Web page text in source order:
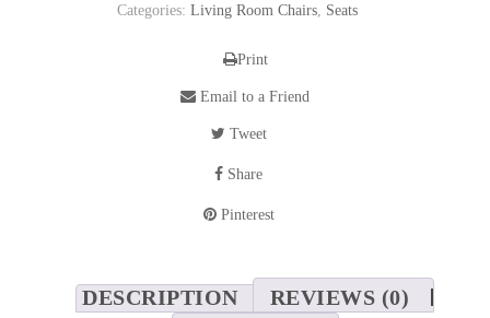
Categories: Living Room Chairs, Seats
Print
Email to a Friend
Tweet
Share
Pinterest
DESCRIPTION
REVIEWS (0)